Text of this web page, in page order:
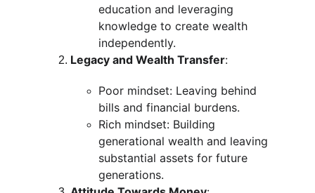
education and leveraging
knowledge to create wealth
independently.
Legacy and Wealth Transfer:
Poor mindset: Leaving behind
bills and financial burdens.
Rich mindset: Building
generational wealth and leaving
substantial assets for future
generations.